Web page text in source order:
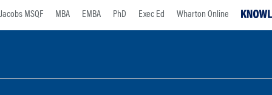
Jacobs MSQF MBA EMBA PhD Exec Ed Wharton Online